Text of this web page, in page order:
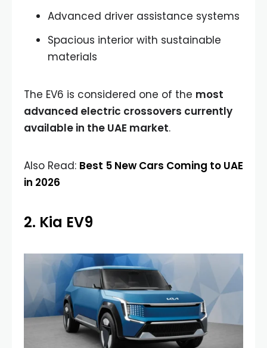
Advanced driver assistance systems
Spacious interior with sustainable
materials
The EV6 is considered one of the most
advanced electric crossovers currently
available in the UAE market.
Also Read: Best 5 New Cars Coming to UAE
in 2026
2. Kia EV9